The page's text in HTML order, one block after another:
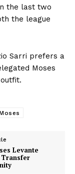
the last two
the league
Sarri prefers a
Moses
Levante
Transfer